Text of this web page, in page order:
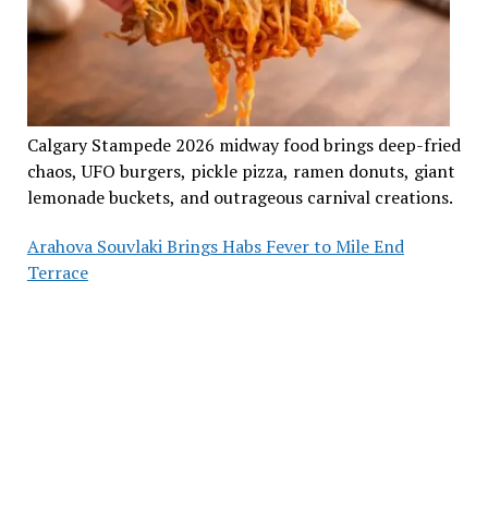
Calgary Stampede 2026 midway food brings deep-fried
chaos, UFO burgers, pickle pizza, ramen donuts, giant
lemonade buckets, and outrageous carnival creations.
Arahova Souvlaki Brings Habs Fever to Mile End
Terrace